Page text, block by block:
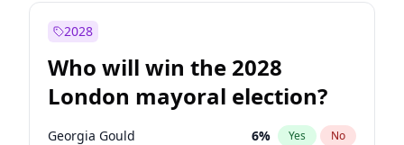
2028
Who will win the 2028
London mayoral election?
Georgia Gould 6% Yes No